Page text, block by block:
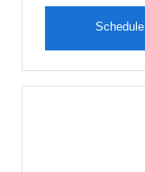
Schedule